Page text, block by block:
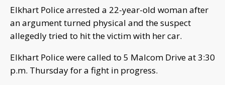
Elkhart Police arrested a 22-year-old woman after
an argument turned physical and the suspect
allegedly tried to hit the victim with her car.
Elkhart Police were called to 5 Malcom Drive at 3:30
p.m. Thursday for a fight in progress.